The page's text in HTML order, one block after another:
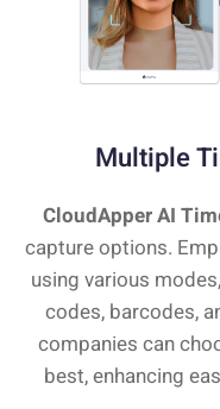
Multiple
CloudApper AI
capture options.
using various
codes, barcodes,
companies can
best, enhancing